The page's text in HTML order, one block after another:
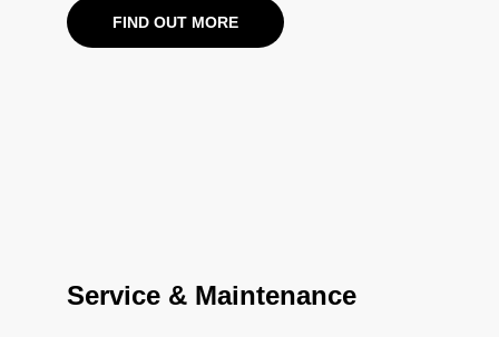
FIND OUT MORE
Service & Maintenance